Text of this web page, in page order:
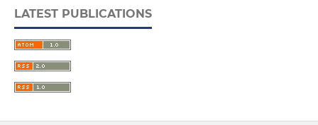
LATEST PUBLICATIONS